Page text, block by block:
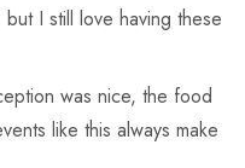
I still love having these
was nice, the food
like this always make